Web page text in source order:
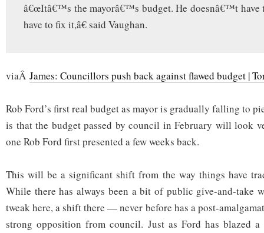
â€œItâ€™s the mayorâ€™s budget. He doesnâ€™t have
have to fix it,â€ said Vaughan.
viaÂ James: Councillors push back against flawed budget |
Rob Ford’s first real budget as mayor is gradually falling to
is that the budget passed by council in February will look
one Rob Ford first presented a few weeks back.
This will be a significant shift from the way things have
While there has always been a bit of public give-and-take
tweak here, a shift there — never before has a post-
strong opposition from council. Just as Ford has blazed